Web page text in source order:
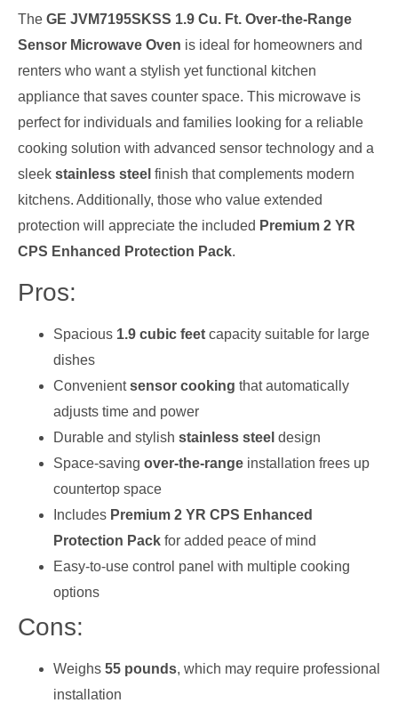
The GE JVM7195SKSS 1.9 Cu. Ft. Over-the-Range
Sensor Microwave Oven is ideal for homeowners and
renters who want a stylish yet functional kitchen
appliance that saves counter space. This microwave is
perfect for individuals and families looking for a reliable
cooking solution with advanced sensor technology and a
sleek stainless steel finish that complements modern
kitchens. Additionally, those who value extended
protection will appreciate the included Premium 2 YR
CPS Enhanced Protection Pack.
Pros:
Spacious 1.9 cubic feet capacity suitable for large
dishes
Convenientsensor cooking that automatically
adjusts time and power
Durable and stylish stainless steel design
Space-saving over-the-range installation frees up
countertop space
Includes Premium 2 YR CPS Enhanced
Protection Pack for added peace of mind
Easy-to-use control panel with multiple cooking
options
Cons:
Weighs 55 pounds, which may require professional
installation